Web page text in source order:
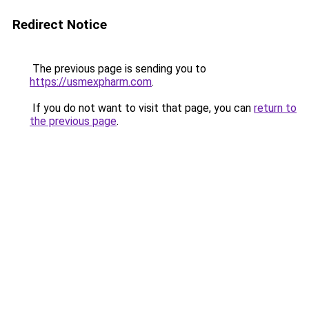
Redirect Notice
The previous page is sending you to
https://usmexpharm.com.
If you do not want to visit that page, you can return to
the previous page.